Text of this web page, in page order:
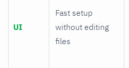
UI
Fast setup
without editing
files